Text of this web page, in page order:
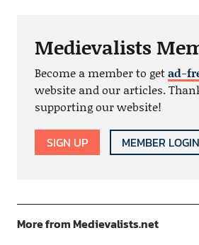
Medievalists
Become a member to getad-
website and our articles.
supporting our website!
SIGN UP MEMBER LOGIN
More from Medievalists.net